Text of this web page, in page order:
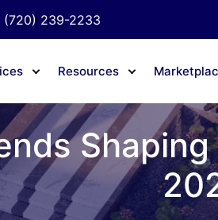
(720) 239-2233
Resources